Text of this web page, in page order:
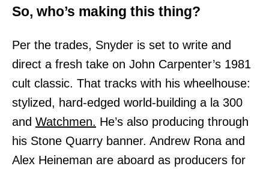
So, who’s making this thing?
Per the trades, Snyder is set to write and
direct a fresh take on John Carpenter’s 1981
cult classic. That tracks with his wheelhouse:
stylized, hard-edged world-building a la 300
and Watchmen. He’s also producing through
his Stone Quarry banner. Andrew Rona and
Alex Heineman are aboard as producers for